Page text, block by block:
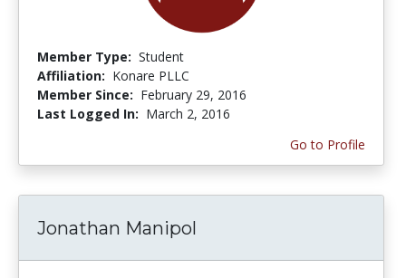
Member Type: Student
Affiliation: Konare PLLC
Member Since: February 29, 2016
Last Logged In: March 2, 2016
Go to Profile
Jonathan Manipol